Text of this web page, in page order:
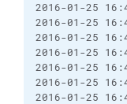
2016-01-25
2016-01-25
2016-01-25
2016-01-25
2016-01-25
2016-01-25
2016-01-25